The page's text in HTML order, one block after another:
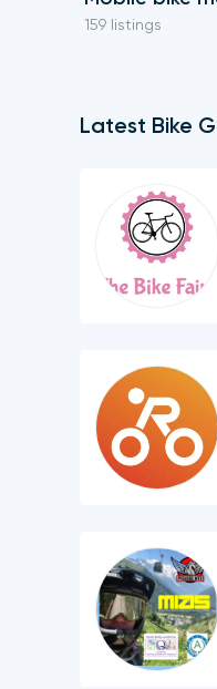
159 listings
Latest Bike